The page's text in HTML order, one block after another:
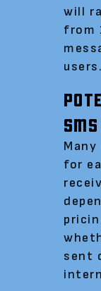
will
from
users.
for
sent